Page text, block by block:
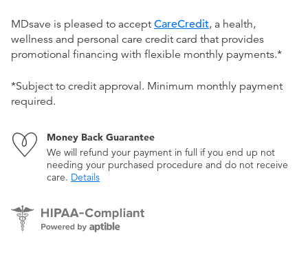
MDsave is pleased to accept CareCredit, a health,
wellness and personal care credit card that provides
promotional financing with flexible monthly payments.*
*Subject to credit approval. Minimum monthly payment
required.
Money Back Guarantee
We will refund your payment in full if you end up not
needing your purchased procedure and do not receive
care. Details